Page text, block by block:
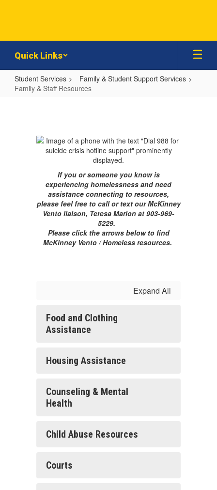
Quick Links
Student Services
Family & Student Support Services
Family & Staff Resources
Resources
If you or someone you know is
experiencing homelessness and need
assistance connecting to resources,
please feel free to call or text our McKinney
Vento liaison, Teresa Marion at 903-969-
5229.
Please click the arrows below to find
McKinney Vento / Homeless resources.
Expand All
Food and Clothing
Assistance
Housing Assistance
Counseling & Mental
Health
Child Abuse Resources
Courts